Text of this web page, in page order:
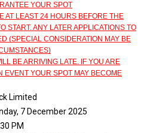
YOUR SPOT
AT LEAST 24 HOURS BEFORE THE
START. ANY LATER APPLICATIONS TO
(SPECIAL CONSIDERATION MAY BE
BE ARRIVING LATE. IF YOU ARE
EVENT YOUR SPOT MAY BECOME
Limited
7 December 2025
PM